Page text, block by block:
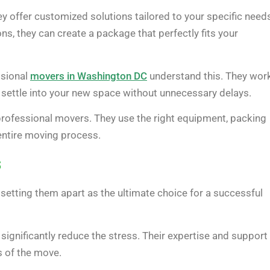
offer customized solutions tailored to your specific
they can create a package that perfectly fits your
movers in Washington DC understand this. They
into your new space without unnecessary delays.
movers. They use the right equipment, packing
moving process.
them apart as the ultimate choice for a successful
reduce the stress. Their expertise and support
of the move.